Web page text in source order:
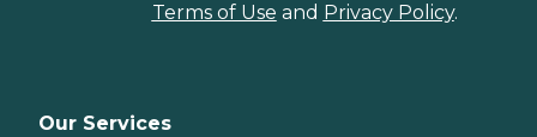
Terms of Use and Privacy Policy.
Our Services